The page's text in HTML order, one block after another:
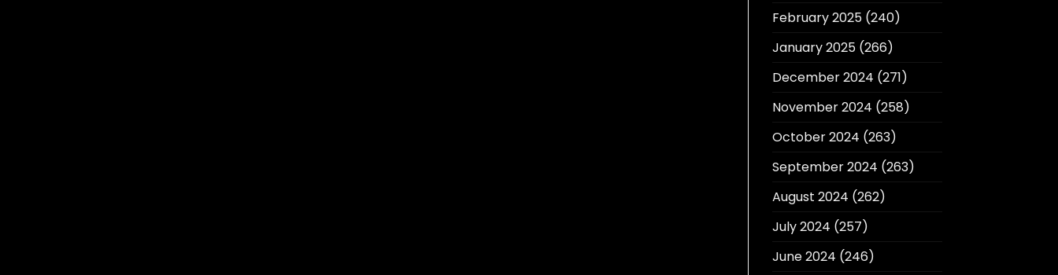
February 2025(240)
January 2025(266)
December 2024 (271)
November 2024 (258)
October 2024 (263)
September 2024 (263)
August 2024 (262)
July 2024 (257)
June 2024 (246)